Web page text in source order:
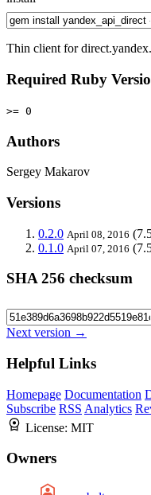
Thin client for
Required Ruby
>= 0
Authors
Sergey Makarov
Versions
0.2.0 April 08, 2016
0.1.0 April 07, 2016
SHA 256 checksum
Next version →
Helpful Links
Homepage Documentation
Subscribe RSS Analytics
License: MIT
Owners